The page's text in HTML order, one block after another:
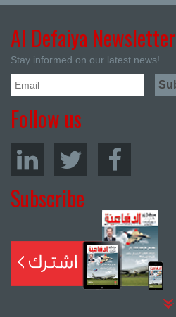
Al Defaiya Newsletter
Stay informed on our latest news!
Follow us
Subscribe